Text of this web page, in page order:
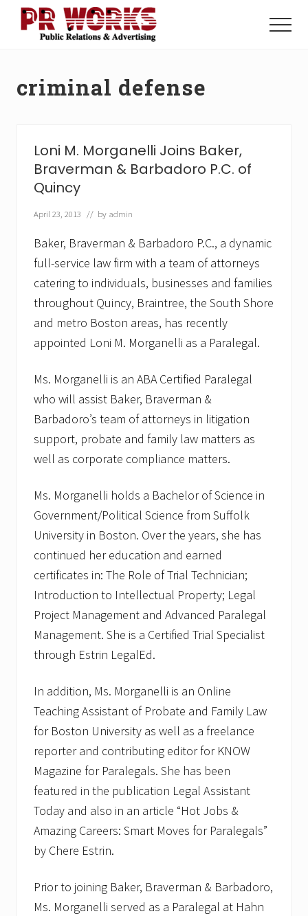
Menu
Power
Menu
criminal defense
Loni M. Morganelli Joins Baker,
Braverman & Barbadoro P.C. of
Quincy
April 23, 2013 // by admin
Baker, Braverman & Barbadoro P.C., a dynamic
full-service law firm with a team of attorneys
catering to individuals, businesses and families
throughout Quincy, Braintree, the South Shore
and metro Boston areas, has recently
appointed Loni M. Morganelli as a Paralegal.
Ms. Morganelli is an ABA Certified Paralegal
who will assist Baker, Braverman &
Barbadoro’s team of attorneys in litigation
support, probate and family law matters as
well as corporate compliance matters.
Ms. Morganelli holds a Bachelor of Science in
Government/Political Science from Suffolk
University in Boston. Over the years, she has
continued her education and earned
certificates in: The Role of Trial Technician;
Introduction to Intellectual Property; Legal
Project Management and Advanced Paralegal
Management. She is a Certified Trial Specialist
through Estrin LegalEd.
In addition, Ms. Morganelli is an Online
Teaching Assistant of Probate and Family Law
for Boston University as well as a freelance
reporter and contributing editor for KNOW
Magazine for Paralegals. She has been
featured in the publication Legal Assistant
Today and also in an article “Hot Jobs &
Amazing Careers: Smart Moves for Paralegals”
by Chere Estrin.
Prior to joining Baker, Braverman & Barbadoro,
Ms. Morganelli served as a Paralegal at Hahn